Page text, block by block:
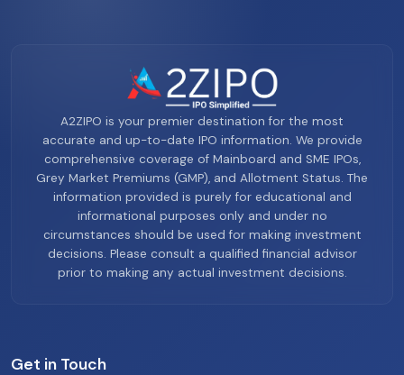
A2ZIPO is your premier destination for the most
accurate and up-to-date IPO information. We provide
comprehensive coverage of Mainboard and SME IPOs,
Grey Market Premiums (GMP), and Allotment Status. The
information provided is purely for educational and
informational purposes only and under no
circumstances should be used for making investment
decisions. Please consult a qualified financial advisor
prior to making any actual investment decisions.
Get in Touch